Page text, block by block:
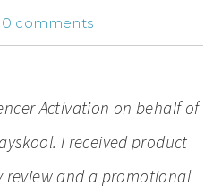
0 comments
Activation on behalf of
I received product
review and a promotional